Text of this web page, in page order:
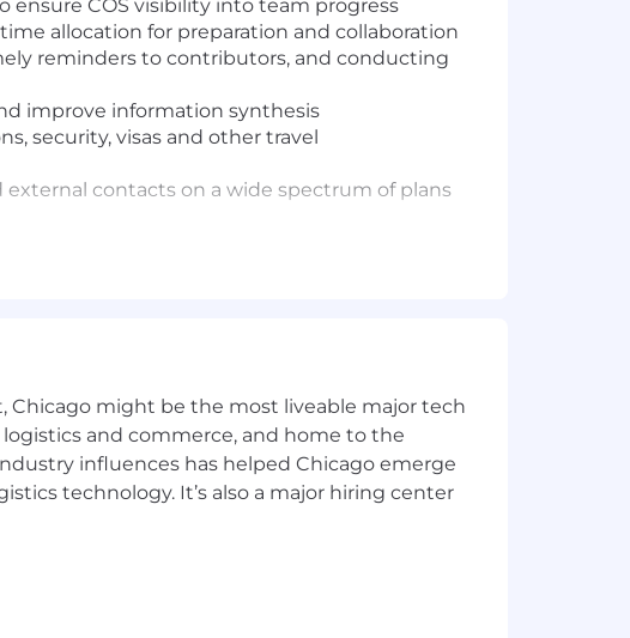
COS visibility into team progress
allocation for preparation and collaboration
reminders to contributors, and conducting
improve information synthesis
security, visas and other travel
contacts on a wide spectrum of plans
executive needs, flagging scheduling
the hiring team and the candidate, and
with the production of materials and
tracking, taking notes, and tracking action
Chicago might be the most liveable major tech
and commerce, and home to the
influences has helped Chicago emerge
technology. It’s also a major hiring center